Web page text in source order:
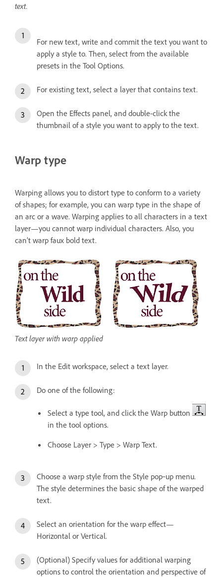
text.
For new text, write and commit the text you want to
apply a style to. Then, select from the available
presets in the Tool Options.
For existing text, select a layer that contains text.
Open the Effects panel, and double-click the
thumbnail of a style you want to apply to the text.
Warp type
Warping allows you to distort type to conform to a variety
of shapes; for example, you can warp type in the shape of
an arc or a wave. Warping applies to all characters in a text
layer—you cannot warp individual characters. Also, you
can’t warp faux bold text.
Text layer with warp applied
In the Edit workspace, select a text layer.
Do one of the following:
Select a type tool, and click the Warp button
in the tool options.
Choose Layer > Type > Warp Text.
Choose a warp style from the Style pop‑up menu.
The style determines the basic shape of the warped
text.
Select an orientation for the warp effect—
Horizontal or Vertical.
(Optional) Specify values for additional warping
options to control the orientation and perspective of